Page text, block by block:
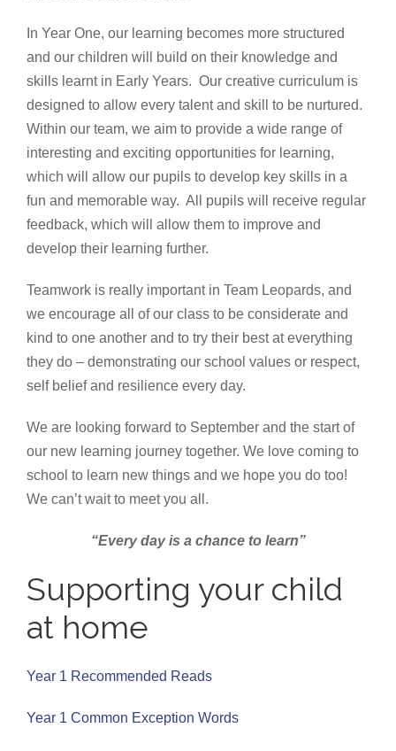
In Year One, our learning becomes more structured
and our children will build on their knowledge and
skills learnt in Early Years. Our creative curriculum is
designed to allow every talent and skill to be nurtured.
Within our team, we aim to provide a wide range of
interesting and exciting opportunities for learning,
which will allow our pupils to develop key skills in a
fun and memorable way. All pupils will receive regular
feedback, which will allow them to improve and
develop their learning further.
Teamwork is really important in Team Leopards, and
we encourage all of our class to be considerate and
kind to one another and to try their best at everything
they do – demonstrating our school values or respect,
self belief and resilience every day.
We are looking forward to September and the start of
our new learning journey together. We love coming to
school to learn new things and we hope you do too!
We can’t wait to meet you all.
“Every day is a chance to learn”
Supporting your child
at home
Year 1 Recommended Reads
Year 1 Common Exception Words